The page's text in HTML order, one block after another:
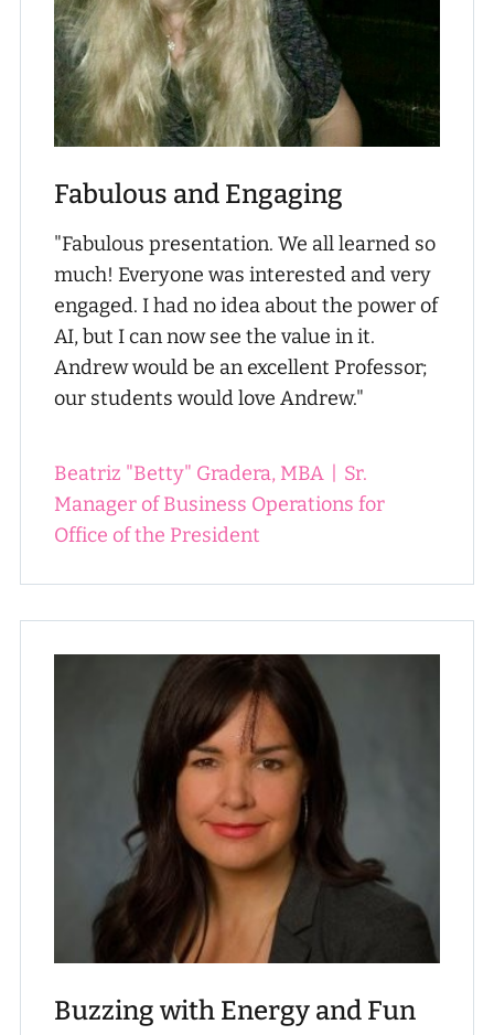
Fabulous and Engaging
"Fabulous presentation. We all learned so
much! Everyone was interested and very
engaged. I had no idea about the power of
AI, but I can now see the value in it.
Andrew would be an excellent Professor;
our students would love Andrew."
Beatriz "Betty" Gradera, MBA
Sr.
Manager of Business Operations for
Office of the President
Buzzing with Energy and Fun